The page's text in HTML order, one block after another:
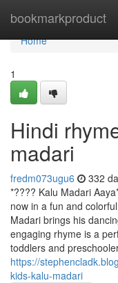
bookmarkproduct
Home
Home
1
Hindi
madari
fredm073ugu6 332
*???? Kalu Madari
now in a fun and
Madari brings his
engaging rhyme is a
toddlers and
https://
kids-kalu-madari